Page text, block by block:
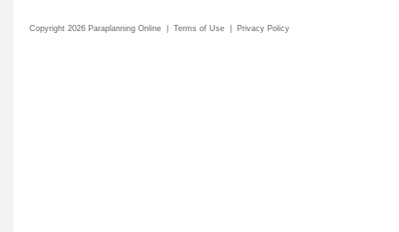
Copyright 2026 Paraplanning Online Terms of Use Privacy Policy